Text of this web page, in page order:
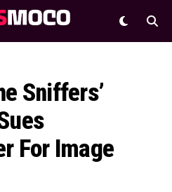
Sniffers’
For Image